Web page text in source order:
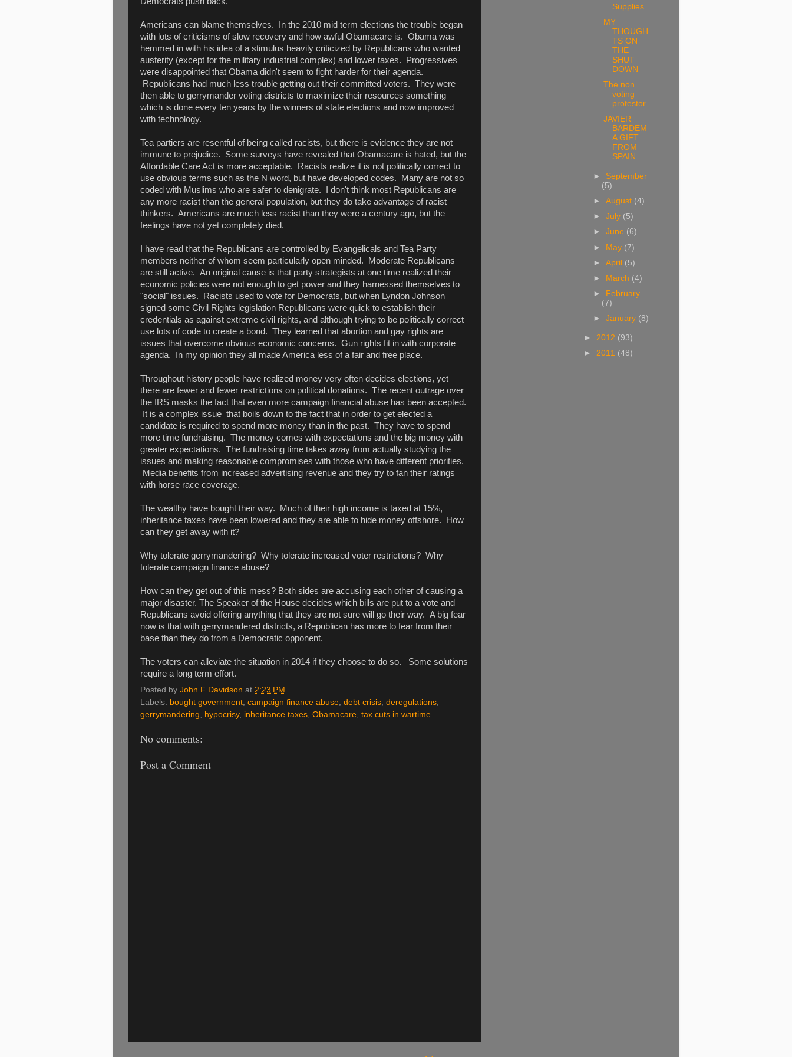
Americans can blame themselves. In the 2010 mid term elections the trouble began
with lots of criticisms of slow recovery and how awful Obamacare is. Obama was
hemmed in with his idea of a stimulus heavily criticized by Republicans who wanted
austerity (except for the military industrial complex) and lower taxes. Progressives
were disappointed that Obama didn't seem to fight harder for their agenda.
Republicans had much less trouble getting out their committed voters. They were
then able to gerrymander voting districts to maximize their resources something
which is done every ten years by the winners of state elections and now improved
with technology.
Tea partiers are resentful of being called racists, but there is evidence they are not
immune to prejudice. Some surveys have revealed that Obamacare is hated, but the
Affordable Care Act is more acceptable. Racists realize it is not politically correct to
use obvious terms such as the N word, but have developed codes. Many are not so
coded with Muslims who are safer to denigrate. I don't think most Republicans are
any more racist than the general population, but they do take advantage of racist
thinkers. Americans are much less racist than they were a century ago, but the
feelings have not yet completely died.
I have read that the Republicans are controlled by Evangelicals and Tea Party
members neither of whom seem particularly open minded. Moderate Republicans
are still active. An original cause is that party strategists at one time realized their
economic policies were not enough to get power and they harnessed themselves to
"social" issues. Racists used to vote for Democrats, but when Lyndon Johnson
signed some Civil Rights legislation Republicans were quick to establish their
credentials as against extreme civil rights, and although trying to be politically correct
use lots of code to create a bond. They learned that abortion and gay rights are
issues that overcome obvious economic concerns. Gun rights fit in with corporate
agenda. In my opinion they all made America less of a fair and free place.
Throughout history people have realized money very often decides elections, yet
there are fewer and fewer restrictions on political donations. The recent outrage over
the IRS masks the fact that even more campaign financial abuse has been accepted.
It is a complex issue that boils down to the fact that in order to get elected a
candidate is required to spend more money than in the past. They have to spend
more time fundraising. The money comes with expectations and the big money with
greater expectations. The fundraising time takes away from actually studying the
issues and making reasonable compromises with those who have different priorities.
Media benefits from increased advertising revenue and they try to fan their ratings
with horse race coverage.
The wealthy have bought their way. Much of their high income is taxed at 15%,
inheritance taxes have been lowered and they are able to hide money offshore. How
can they get away with it?
Why tolerate gerrymandering? Why tolerate increased voter restrictions? Why
tolerate campaign finance abuse?
How can they get out of this mess? Both sides are accusing each other of causing a
major disaster. The Speaker of the House decides which bills are put to a vote and
Republicans avoid offering anything that they are not sure will go their way. A big fear
now is that with gerrymandered districts, a Republican has more to fear from their
base than they do from a Democratic opponent.
The voters can alleviate the situation in 2014 if they choose to do so. Some solutions
require a long term effort.
Posted by John F Davidson at 2:23 PM
Labels: bought government campaign finance abuse debt crisis deregulations
gerrymandering
hypocrisy, inheritance taxes Obamacare tax cuts in wartime
No comments:
Post a Comment
Supplies
MY
THOUGH
TS ON
THE
SHUT
DOWN
The non
voting
protestor
JAVIER
BARDEM
A GIFT
FROM
SPAIN
► September
(5)
►August (4)
►July (5)
►June (6)
► May (7)
►April (5)
►
March (4)
►
February
(7)
►January (8)
► 2012 (93)
► 2011 (48)